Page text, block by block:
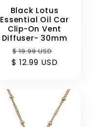
Black Lotus
Essential Oil Car
Clip-On Vent
Diffuser- 30mm
Regular
price
$ 19.99 USD
price
$ 12.99 USD